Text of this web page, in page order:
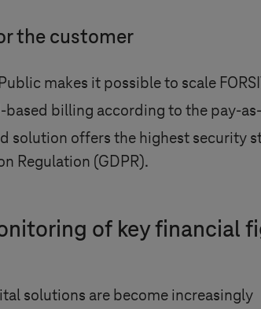
the customer
makes it possible to scale
based billing according to the pay-
solution offers the highest security
Regulation (GDPR).
of key financial
solutions are become increasingly